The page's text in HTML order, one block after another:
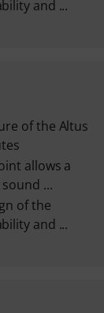
and ...
of the Altus
allows a
...
of the
and ...